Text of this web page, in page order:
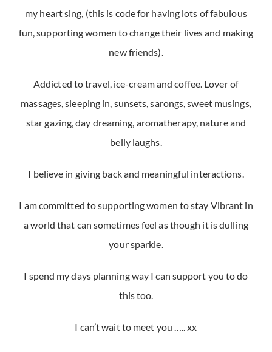
my heart sing, (this is code for having lots of fabulous
fun, supporting women to change their lives and making
new friends).
Addicted to travel, ice-cream and coffee. Lover of
massages, sleeping in, sunsets, sarongs, sweet musings,
star gazing, day dreaming, aromatherapy, nature and
belly laughs.
I believe in giving back and meaningful interactions.
I am committed to supporting women to stay Vibrant in
a world that can sometimes feel as though it is dulling
your sparkle.
I spend my days planning way I can support you to do
this too.
I can’t wait to meet you ….. xx